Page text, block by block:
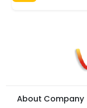
About Company